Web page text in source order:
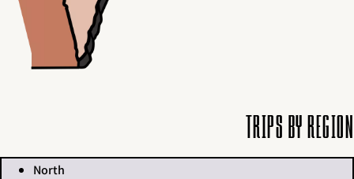
Trips by region
North